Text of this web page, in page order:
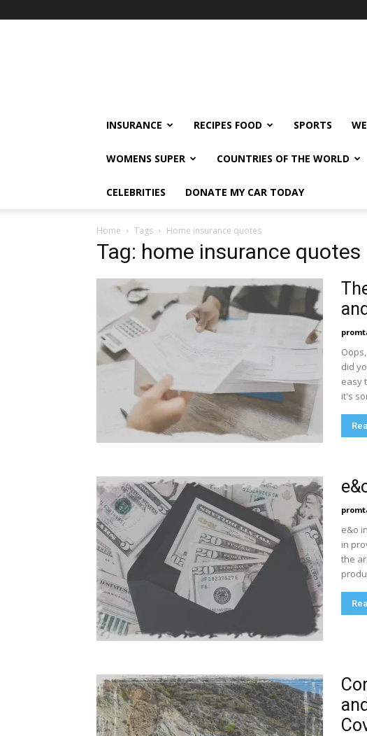
INSURANCE RECIPES FOOD SPORTS
WOMENS SUPER COUNTRIES OF THE WORLD
CELEBRITIES DONATE MY CAR TODAY
Home Tags Home insurance quotes
Tag: home insurance quotes
did
easy
it's
e&o
in
the